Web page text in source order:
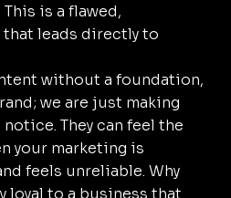
is a flawed,
leads directly to
without a foundation,
we are just making
They can feel the
your marketing is
feels unreliable. Why
loyal to a business that